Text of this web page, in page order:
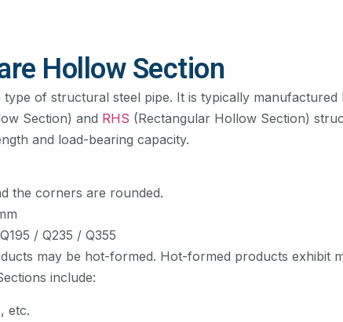
Hollow Section
of structural steel pipe. It is typically
Section) and RHS (Rectangular Hollow Section)
and load-bearing capacity.
the corners are rounded.
/ Q235 / Q355
may be hot-formed. Hot-formed products exhibit
include:
etc.